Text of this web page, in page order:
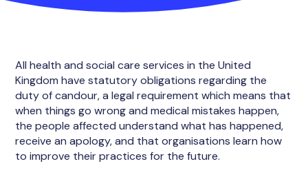
All health and social care services in the United
Kingdom have statutory obligations regarding the
duty of candour, a legal requirement which means that
when things go wrong and medical mistakes happen,
the people affected understand what has happened,
receive an apology, and that organisations learn how
to improve their practices for the future.